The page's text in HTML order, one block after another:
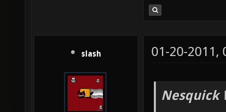
slash 01-20-2011,
Nesquick